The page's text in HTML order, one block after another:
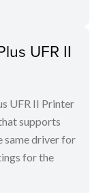
UFR II
UFR II Printer
supports
same driver for
for the